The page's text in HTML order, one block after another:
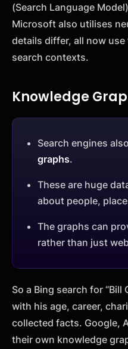
(Search Language
Microsoft also utilises
details differ, all now
search contexts.
Knowledge
Search engines
graphs.
These are huge
about people,
The graphs can
rather than just
So a Bing search for
with his age, career,
collected facts. Google,
their own knowledge